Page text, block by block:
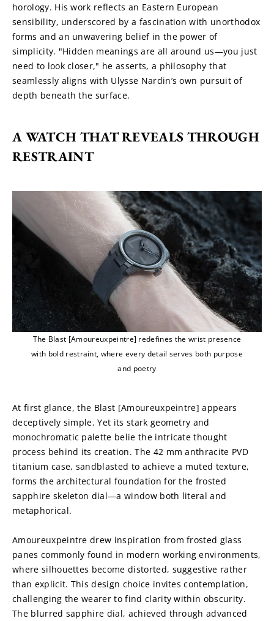
horology. His work reflects an Eastern European
sensibility, underscored by a fascination with unorthodox
forms and an unwavering belief in the power of
simplicity. "Hidden meanings are all around us—you just
need to look closer," he asserts, a philosophy that
seamlessly aligns with Ulysse Nardin’s own pursuit of
depth beneath the surface.
A WATCH THAT REVEALS THROUGH
RESTRAINT
The Blast [Amoureuxpeintre] redefines the wrist presence
with bold restraint, where every detail serves both purpose
and poetry
At first glance, the Blast [Amoureuxpeintre] appears
deceptively simple. Yet its stark geometry and
monochromatic palette belie the intricate thought
process behind its creation. The 42 mm anthracite PVD
titanium case, sandblasted to achieve a muted texture,
forms the architectural foundation for the frosted
sapphire skeleton dial—a window both literal and
metaphorical.
Amoureuxpeintre drew inspiration from frosted glass
panes commonly found in modern working environments,
where silhouettes become distorted, suggestive rather
than explicit. This design choice invites contemplation,
challenging the wearer to find clarity within obscurity.
The blurred sapphire dial, achieved through advanced